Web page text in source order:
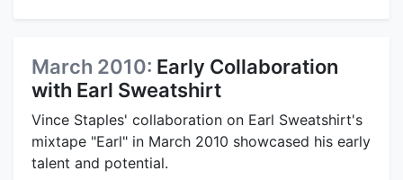
March 2010: Early Collaboration
with Earl Sweatshirt
Vince Staples' collaboration on Earl Sweatshirt's
mixtape "Earl" in March 2010 showcased his early
talent and potential.